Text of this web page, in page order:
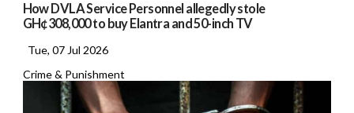
How DVLA Service Personnel allegedly stole
GH¢308,000 to buy Elantra and 50-inch TV
Tue, 07 Jul 2026
Crime & Punishment